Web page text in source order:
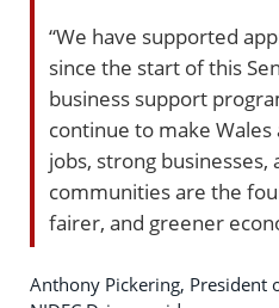
“We have supported
since the start of this
business support
continue to make
jobs, strong businesses,
communities are the
fairer, and greener
Anthony Pickering,